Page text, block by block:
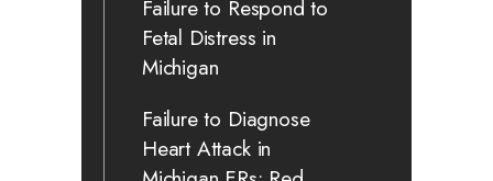
Failure to Respond to
Fetal Distress in
Michigan
Failure to Diagnose
Heart Attack in